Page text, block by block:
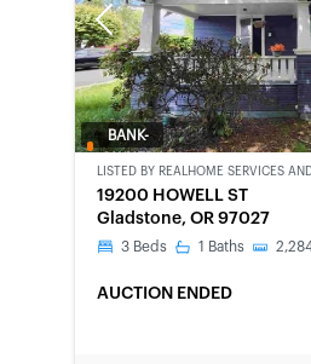
Previous
BANK-
LISTED BY REALHOME SERVICES
19200 HOWELL ST
Gladstone, OR 97027
3 Beds 1 Baths
AUCTION ENDED